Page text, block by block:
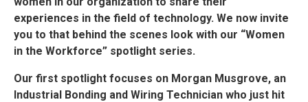
experiences in the field of technology. We now invite
you to that behind the scenes look with our “Women
in the Workforce” spotlight series.
Our first spotlight focuses on Morgan Musgrove, an
Industrial Bonding and Wiring Technician who just hit